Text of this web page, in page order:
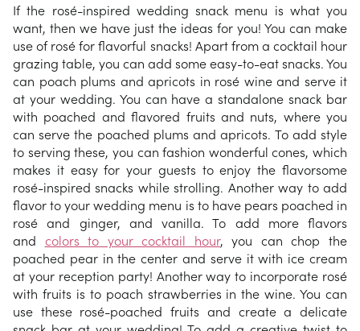
If the rosé-inspired wedding snack menu is what you
want, then we have just the ideas for you! You can make
use of rosé for flavorful snacks! Apart from a cocktail hour
grazing table, you can add some easy-to-eat snacks. You
can poach plums and apricots in rosé wine and serve it
at your wedding. You can have a standalone snack bar
with poached and flavored fruits and nuts, where you
can serve the poached plums and apricots. To add style
to serving these, you can fashion wonderful cones, which
makes it easy for your guests to enjoy the flavorsome
rosé-inspired snacks while strolling. Another way to add
flavor to your wedding menu is to have pears poached in
rosé and ginger, and vanilla. To add more flavors
and colors to your cocktail hour, you can chop the
poached pear in the center and serve it with ice cream
at your reception party! Another way to incorporate rosé
with fruits is to poach strawberries in the wine. You can
use these rosé-poached fruits and create a delicate